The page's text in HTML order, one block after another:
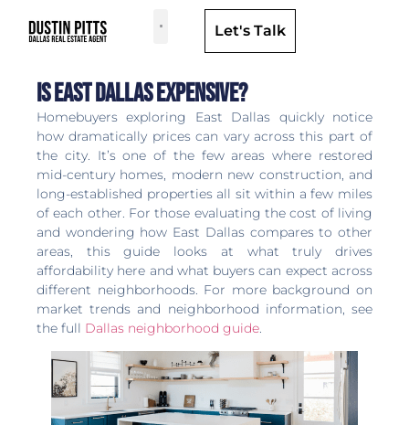
Let's Talk
Is East Dallas Expensive?
Homebuyers exploring East Dallas quickly notice
how dramatically prices can vary across this part of
the city. It’s one of the few areas where restored
mid-century homes, modern new construction, and
long-established properties all sit within a few miles
of each other. For those evaluating the cost of living
and wondering how East Dallas compares to other
areas, this guide looks at what truly drives
affordability here and what buyers can expect across
different neighborhoods. For more background on
market trends and neighborhood information, see
the full Dallas neighborhood guide.